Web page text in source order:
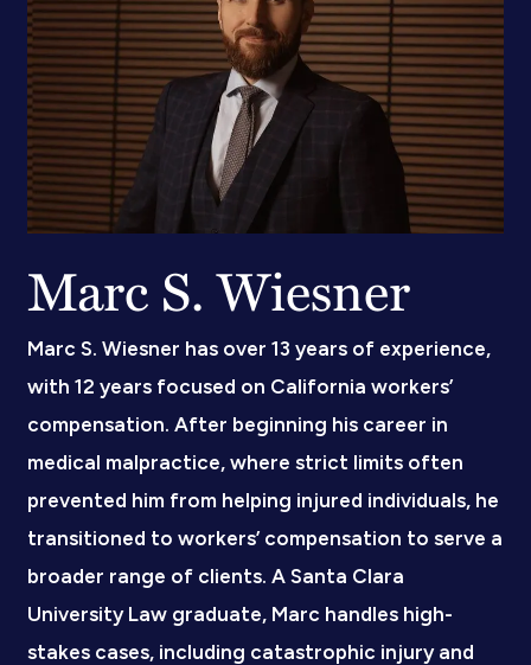
Marc S. Wiesner
Marc S. Wiesner has over 13 years of experience,
with 12 years focused on California workers’
compensation. After beginning his career in
medical malpractice, where strict limits often
prevented him from helping injured individuals, he
transitioned to workers’ compensation to serve a
broader range of clients. A Santa Clara
University Law graduate, Marc handles high-
stakes cases, including catastrophic injury and